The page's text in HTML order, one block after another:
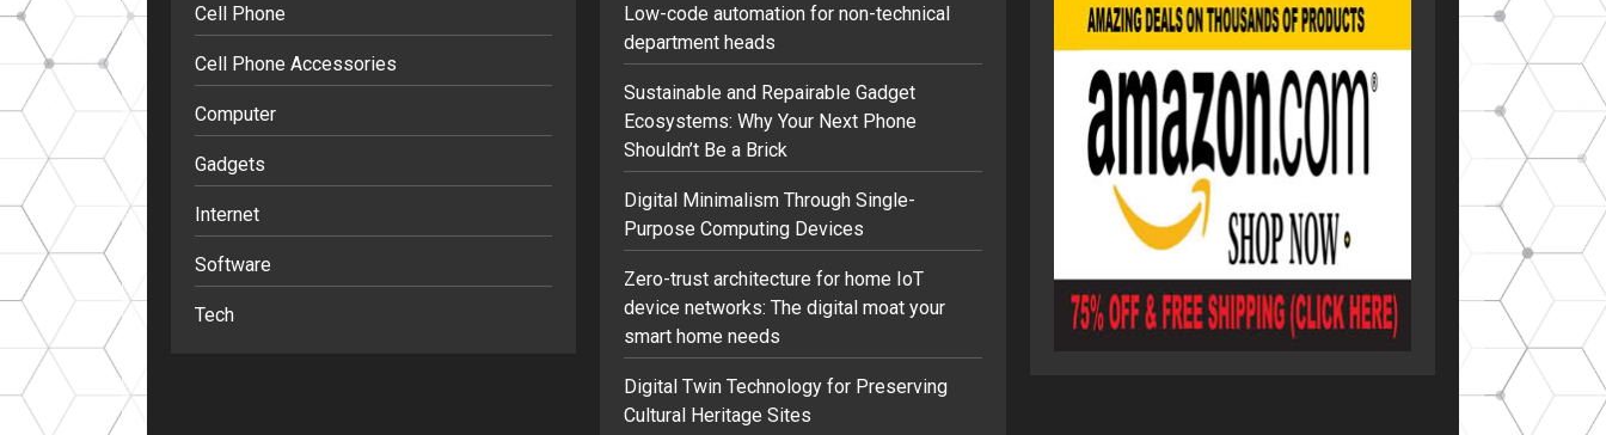
Cell Phone
Cell Phone Accessories
Computer
Gadgets
Internet
Software
Tech
Low-code automation for non-technical
department heads
Sustainable and Repairable Gadget
Ecosystems: Why Your Next Phone
Shouldn’t Be a Brick
Digital Minimalism Through Single-
Purpose Computing Devices
Zero-trust architecture for home IoT
device networks: The digital moat your
smart home needs
Digital Twin Technology for Preserving
Cultural Heritage Sites